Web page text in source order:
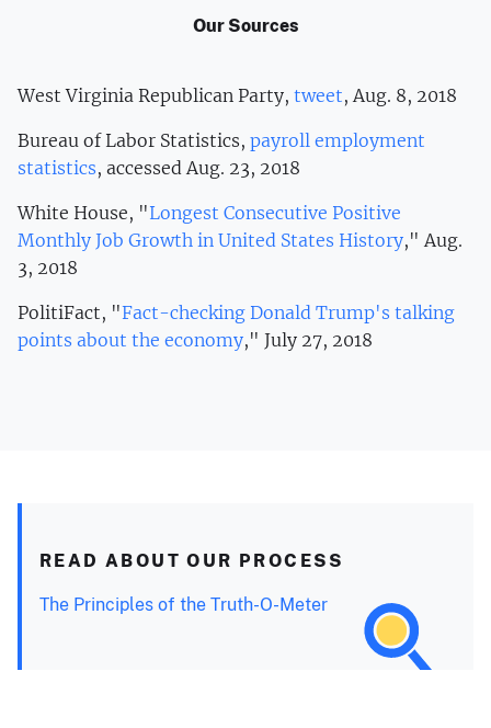
Our Sources
West Virginia Republican Party, tweet, Aug. 8, 2018
Bureau of Labor Statistics, payroll employment
statistics, accessed Aug. 23, 2018
White House, "Longest Consecutive Positive
Monthly Job Growth in United States History," Aug.
3, 2018
PolitiFact, "Fact-checking Donald Trump's talking
points about the economy," July 27, 2018
READ ABOUT OUR PROCESS
The Principles of the Truth-O-Meter